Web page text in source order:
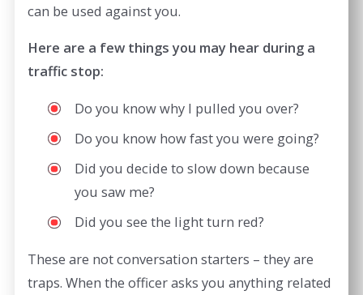
can be used against you.
Here are a few things you may hear during a
traffic stop:
Do you know why I pulled you over?
Do you know how fast you were going?
Did you decide to slow down because
you saw me?
Did you see the light turn red?
These are not conversation starters – they are
traps. When the officer asks you anything related